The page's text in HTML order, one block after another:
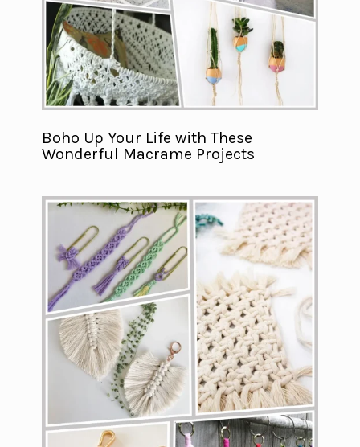
Boho Up Your Life with These
Wonderful Macrame Projects